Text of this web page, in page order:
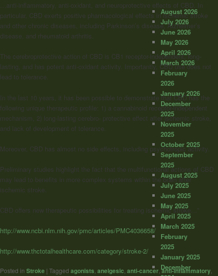
…anti-inflammatory, anti-oxidant, and neuroprotective effects of CBD. In
particular, CBD exerts positive pharmacological effects in ischemic stroke
and other chronic diseases, including Parkinson’s disease, Alzheimer’s
disease, and rheumatoid arthritis.
The cerebroprotective action of CBD is CB1 receptor-independent, long-
lasting, and has potent anti-oxidant activity. Importantly, CBD use does not
lead to tolerance.
In the last 10 years, it has been possible to demonstrate that CBD has the
following unique therapeutic profile: 1) a cannabinoid receptor-independent
mechanism, 2) long-lasting cerebro- protective effect after ischemic stroke,
and lack of development of tolerance.
Moreover, CBD has almost no side effects, including psychotropic activity.
Preliminary studies highlight the fact that the multifunctional actions of CBD
may lead to benefits in more complex systems within the brain after
ischemic stroke.
CBD offers new therapeutic possibilities for treating ischemic stroke…”
http://www.ncbi.nlm.nih.gov/pmc/articles/PMC4036658/
http://www.thctotalhealthcare.com/category/stroke-2/
Posted in Stroke | Tagged agonists anelgesic anti-cancer ,anti-inflammatory
August 2026
July 2026
June 2026
May 2026
April 2026
March 2026
February
2026
January 2026
December
2025
November
2025
October 2025
September
2025
August 2025
July 2025
June 2025
May 2025
April 2025
March 2025
February
2025
January 2025
December